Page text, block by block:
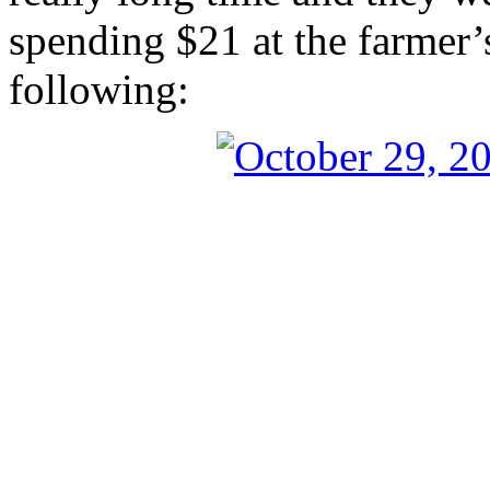
spending $21 at the
following: